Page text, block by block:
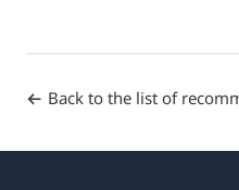
Back to the list of